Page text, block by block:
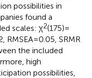
possibilities in
found a
scales: χ2(175) =
RMSEA = 0.05, SRMR
the included
high
possibilities,